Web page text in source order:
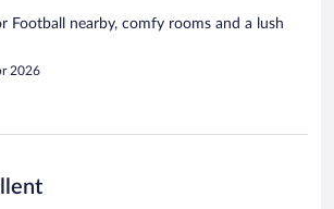
Football nearby, comfy rooms and a lush
2026